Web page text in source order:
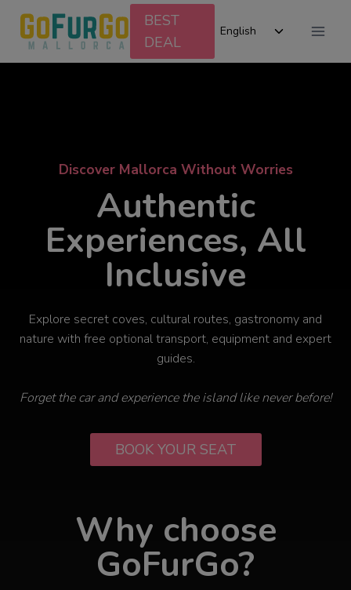
Skip
content
BEST
DEAL
English
Toggle
menu
Discover Mallorca Without Worries
Authentic
Experiences, All
Inclusive
Explore secret coves, cultural routes, gastronomy and
nature with free optional transport, equipment and expert
guides.
Forget the car and experience the island like never before!
BOOK YOUR SEAT
Why choose
GoFurGo?